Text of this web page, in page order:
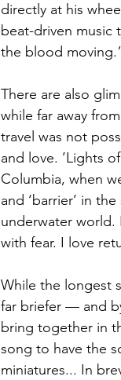
directly at his
beat-driven music
the blood
There are also
while far away
travel was not
and love. ’Lights
Columbia, when
and ‘barrier’ in
underwater world.
with fear. I love
While the longest
far briefer — and
bring together in
song to have the
miniatures... In